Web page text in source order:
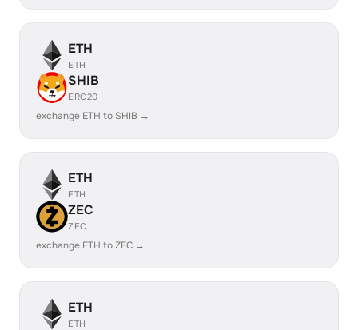
ETH
ETH
SHIB
ERC20
exchange ETH to SHIB →
ETH
ETH
ZEC
ZEC
exchange ETH to ZEC →
ETH
ETH